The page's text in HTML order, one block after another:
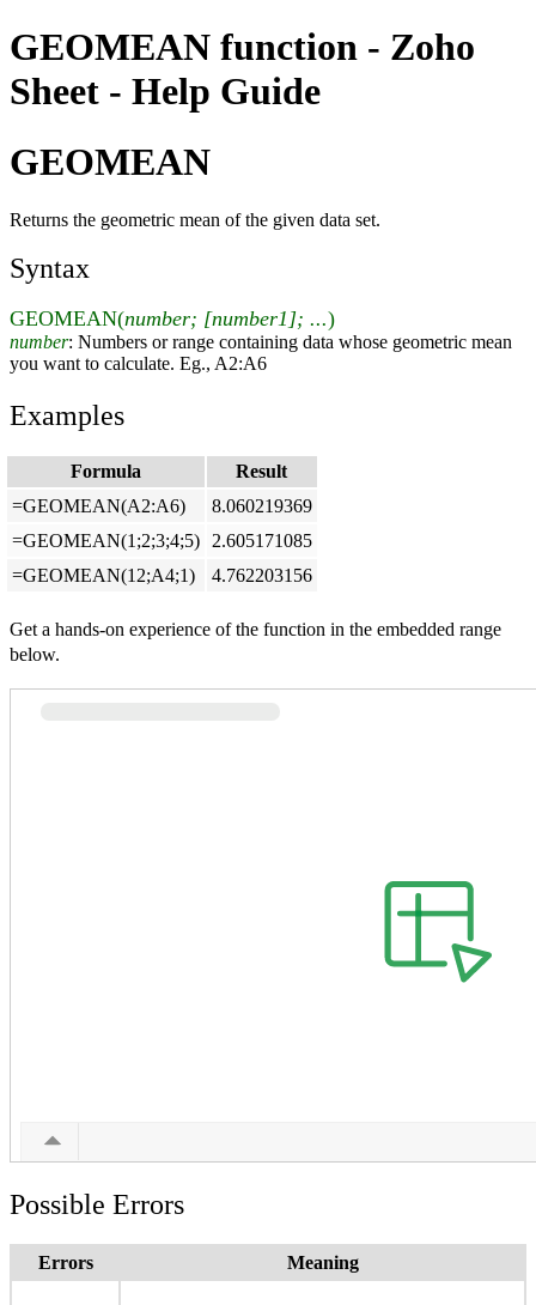
GEOMEAN function - Zoho
Sheet - Help Guide
GEOMEAN
Returns the geometric mean of the given data set.
Syntax
GEOMEAN(number; [number1]; ...)
number: Numbers or range containing data whose geometric mean
you want to calculate. Eg., A2:A6
Examples
Formula
Result
=GEOMEAN(A2:A6)
8.060219369
=GEOMEAN(1;2;3;4;5)
2.605171085
=GEOMEAN(12;A4;1)
4.762203156
Get a hands-on experience of the function in the embedded range
below.
Possible Errors
Errors Meaning